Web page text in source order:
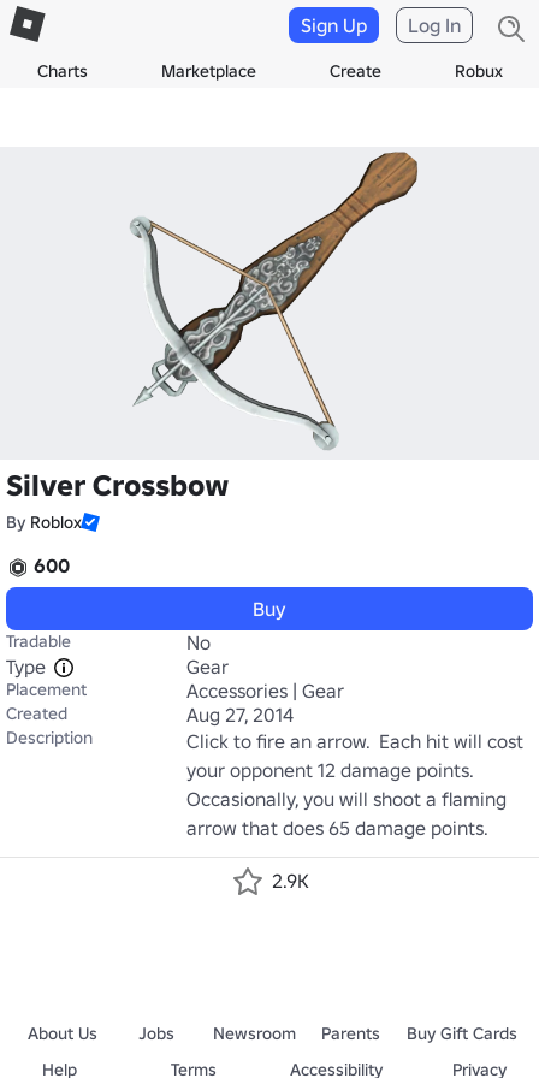
Charts Marketplace Create Robux
Sign Up Log In
Silver Crossbow
By Roblox
600
Buy
Tradable
No
Type
Gear
Placement Accessories | Gear
Created Aug 27, 2014
Description
Click to fire an arrow.  Each hit will cost
your opponent 12 damage points.
Occasionally, you will shoot a flaming
arrow that does 65 damage points.
2.9K
About Us Jobs Newsroom Parents
Buy Gift Cards
Help
Terms Accessibility Privacy